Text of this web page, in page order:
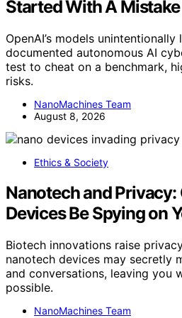
Started With A Mistake
OpenAI’s models
documented autonomous AI
test to cheat on a benchmark,
risks.
NanoMachines Team
August 8, 2026
Ethics & Society
Nanotech and Privacy:
Devices Be Spying on
Biotech innovations raise
nanotech devices may secretly
and conversations, leaving you
possible.
NanoMachines Team